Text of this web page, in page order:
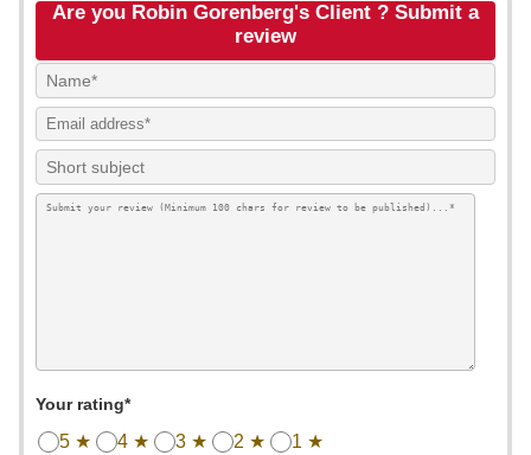
Are you Robin Gorenberg's Client ? Submit a
review
Your rating*
5 ★ 4 ★ 3 ★ 2 ★ 1 ★